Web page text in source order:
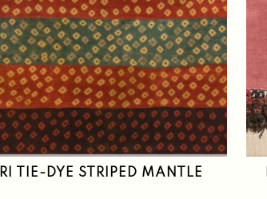
TIE-DYE STRIPED MANTLE